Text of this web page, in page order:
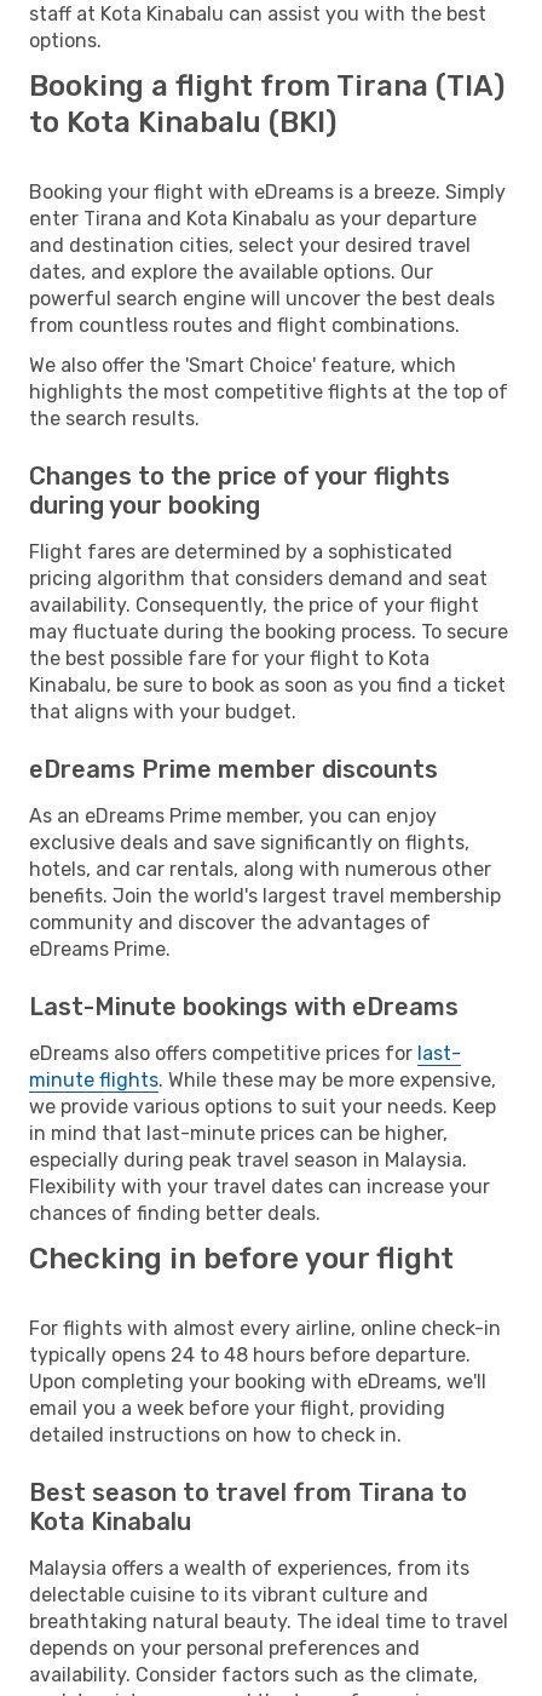
staff at Kota Kinabalu can assist you with the best
options.
Booking a flight from Tirana (TIA)
to Kota Kinabalu (BKI)
Booking your flight with eDreams is a breeze. Simply
enter Tirana and Kota Kinabalu as your departure
and destination cities, select your desired travel
dates, and explore the available options. Our
powerful search engine will uncover the best deals
from countless routes and flight combinations.
We also offer the 'Smart Choice' feature, which
highlights the most competitive flights at the top of
the search results.
Changes to the price of your flights
during your booking
Flight fares are determined by a sophisticated
pricing algorithm that considers demand and seat
availability. Consequently, the price of your flight
may fluctuate during the booking process. To secure
the best possible fare for your flight to Kota
Kinabalu, be sure to book as soon as you find a ticket
that aligns with your budget.
eDreams Prime member discounts
As an eDreams Prime member, you can enjoy
exclusive deals and save significantly on flights,
hotels, and car rentals, along with numerous other
benefits. Join the world's largest travel membership
community and discover the advantages of
eDreams Prime.
Last-Minute bookings with eDreams
eDreams also offers competitive prices for last-
minute flights. While these may be more expensive,
we provide various options to suit your needs. Keep
in mind that last-minute prices can be higher,
especially during peak travel season in Malaysia.
Flexibility with your travel dates can increase your
chances of finding better deals.
Checking in before your flight
For flights with almost every airline, online check-in
typically opens 24 to 48 hours before departure.
Upon completing your booking with eDreams, we'll
email you a week before your flight, providing
detailed instructions on how to check in.
Best season to travel from Tirana to
Kota Kinabalu
Malaysia offers a wealth of experiences, from its
delectable cuisine to its vibrant culture and
breathtaking natural beauty. The ideal time to travel
depends on your personal preferences and
availability. Consider factors such as the climate,